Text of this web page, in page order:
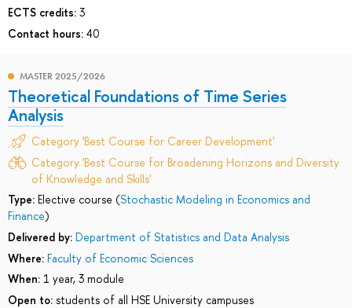
ECTS credits: 3
Contact hours: 40
MASTER 2025/2026
Theoretical Foundations of Time Series
Analysis
Category 'Best Course for Career Development'
Category 'Best Course for Broadening Horizons and Diversity
of Knowledge and Skills'
Type: Elective course (Stochastic Modeling in Economics and
Finance)
Delivered by: Department of Statistics and Data Analysis
Where: Faculty of Economic Sciences
When: 1 year, 3 module
Open to: students of all HSE University campuses